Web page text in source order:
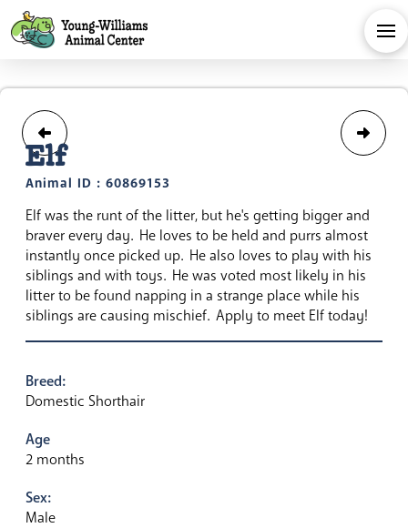
Elf
Animal ID : 60869153
Elf was the runt of the litter, but he's getting bigger and
braver every day. He loves to be held and purrs almost
instantly once picked up. He also loves to play with his
siblings and with toys. He was voted most likely in his
litter to be found napping in a strange place while his
siblings are causing mischief. Apply to meet Elf today!
Breed:
Domestic Shorthair
Age
2 months
Sex:
Male